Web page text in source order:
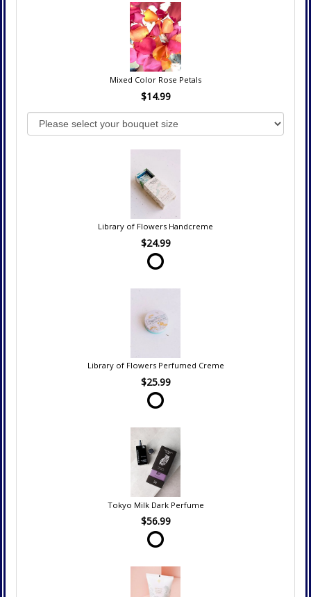
Mixed Color Rose Petals
$14.99
Library of Flowers Handcreme
$24.99
Library of Flowers Perfumed Creme
$25.99
Tokyo Milk Dark Perfume
$56.99